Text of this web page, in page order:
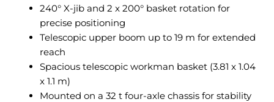
240° X-jib and 2 x 200° basket rotation for
precise positioning
Telescopic upper boom up to 19 m for extended
reach
Spacious telescopic workman basket (3.81 x 1.04
x 1.1 m)
Mounted on a 32 t four-axle chassis for stability